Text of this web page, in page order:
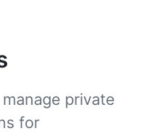
private
for